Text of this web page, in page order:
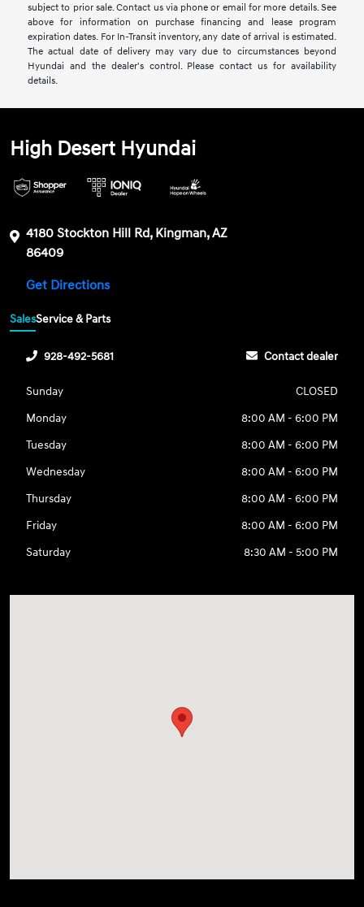
subject to prior sale. Contact us via phone or email for more details. See
above for information on purchase financing and lease program
expiration dates. For In-Transit inventory, any date of arrival is estimated.
The actual date of delivery may vary due to circumstances beyond
Hyundai and the dealer's control. Please contact us for availability
details.
High Desert Hyundai
4180 Stockton Hill Rd, Kingman, AZ
86409
Get Directions
SalesService & Parts
928-492-5681 Contact dealer
Sunday
CLOSED
Monday
8:00 AM - 6:00 PM
Tuesday
8:00 AM - 6:00 PM
Wednesday
8:00 AM - 6:00 PM
Thursday
8:00 AM - 6:00 PM
Friday
8:00 AM - 6:00 PM
Saturday
8:30 AM - 5:00 PM